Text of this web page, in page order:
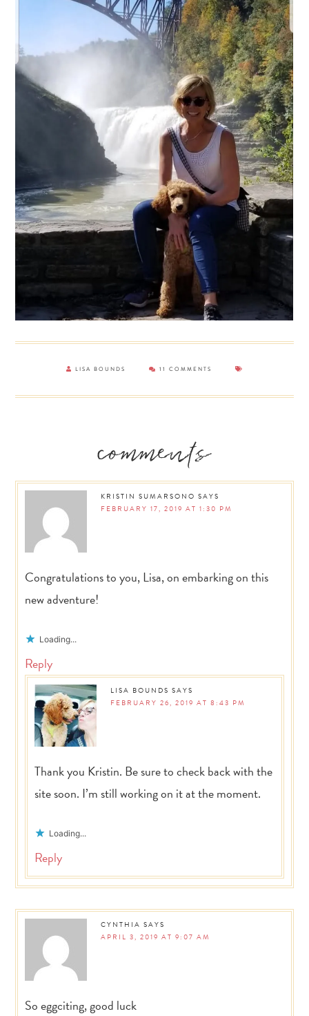
LISA BOUNDS 11 COMMENTS
comments
KRISTIN SUMARSONO SAYS
FEBRUARY 17, 2019 AT 1:30 PM
Congratulations to you, Lisa, on embarking on this
new adventure!
Loading...
Reply
LISA BOUNDS SAYS
FEBRUARY 26, 2019 AT 8:43 PM
Thank you Kristin. Be sure to check back with the
site soon. I’m still working on it at the moment.
Loading...
Reply
CYNTHIA SAYS
APRIL 3, 2019 AT 9:07 AM
So eggciting, good luck